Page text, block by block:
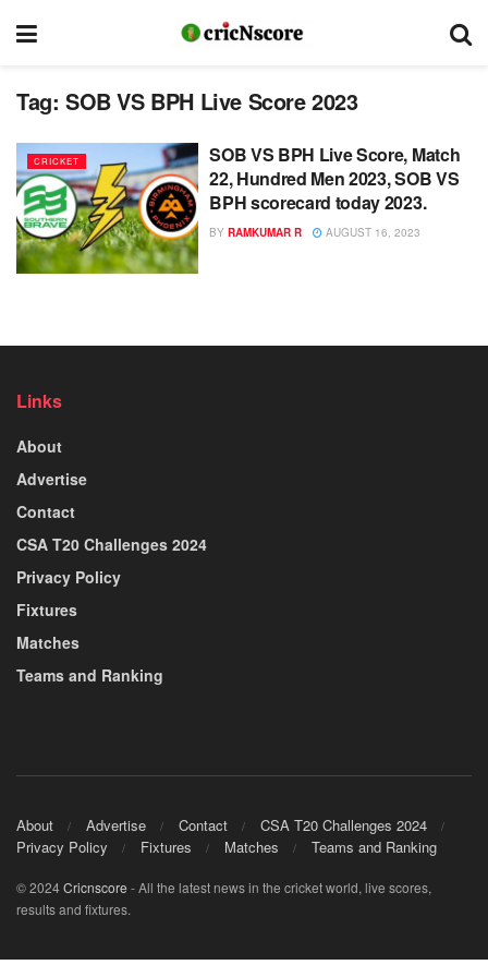
Tag: SOB VS BPH Live Score 2023
CRICKET
SOB VS BPH Live Score, Match
22, Hundred Men 2023, SOB VS
BPH scorecard today 2023.
BY RAMKUMAR R AUGUST 16, 2023
Links
About
Advertise
Contact
CSA T20 Challenges 2024
Privacy Policy
Fixtures
Matches
Teams and Ranking
About Advertise Contact
CSA T20 Challenges 2024
Privacy Policy
Fixtures Matches Teams and Ranking
© 2024Cricnscore - All the latest news in the cricket world, live scores,
results and fixtures.